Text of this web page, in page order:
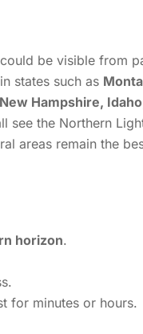
be visible from
states such as
Hampshire,
see the Northern
areas remain the
horizon.
for minutes or hours.